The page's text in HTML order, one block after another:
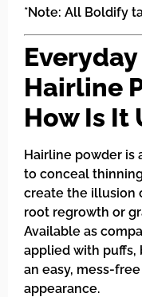
*Note: All Boldify
Hairline
How Is It
Hairline powder is
to conceal
create the illusion
root regrowth or
Available as
applied with puffs,
an easy, mess-
appearance.